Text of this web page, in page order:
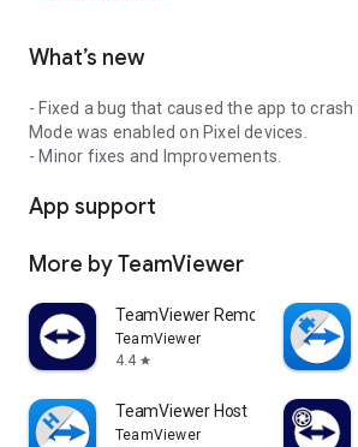
What’s new
- Fixed a bug that caused the app to
Mode was enabled on Pixel devices.
- Minor fixes and Improvements.
App support
More by TeamViewer
TeamViewer Remote Control
TeamViewer
4.4 star
TeamViewer Host
TeamViewer